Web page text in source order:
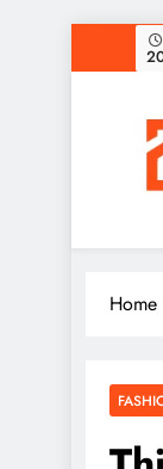
to
Home